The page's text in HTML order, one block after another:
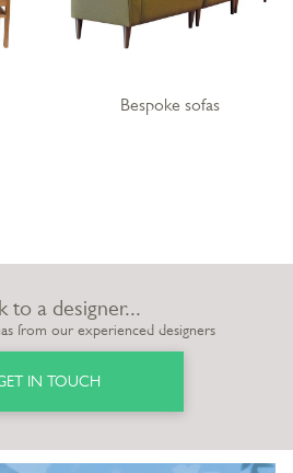
Bespoke sofas
to a designer...
from our experienced designers
IN TOUCH